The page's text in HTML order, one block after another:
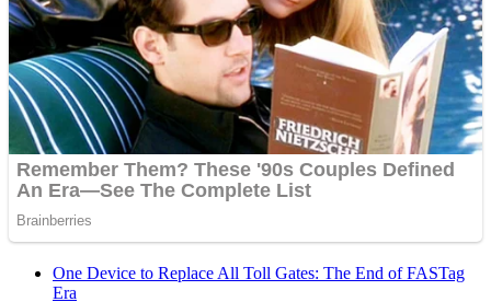
One Device to Replace All Toll Gates: The End of FASTag
Era